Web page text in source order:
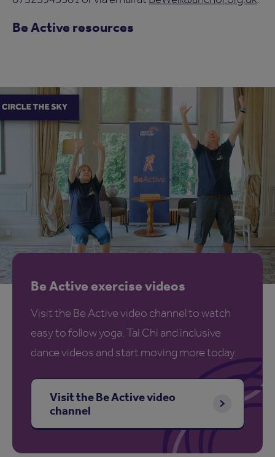
Be Active resources
Be Active exercise videos
Visit the Be Active video channel to watch
easy to follow yoga, Tai Chi and inclusive
dance videos and start moving more today.
Visit the Be Active video
channel